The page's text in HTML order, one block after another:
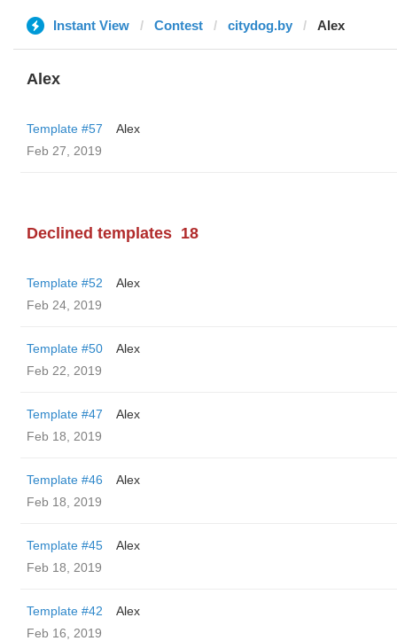
Instant View Contest citydog.by Alex
Alex
Template #57
Alex
Feb 27, 2019
Declined templates 18
Template #52
Alex
Feb 24, 2019
Template #50
Alex
Feb 22, 2019
Template #47
Alex
Feb 18, 2019
Template #46
Alex
Feb 18, 2019
Template #45
Alex
Feb 18, 2019
Template #42
Alex
Feb 16, 2019